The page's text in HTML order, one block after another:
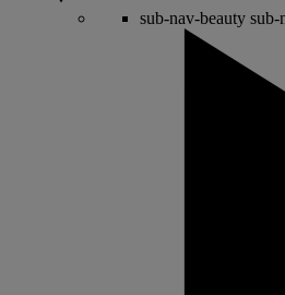
sub-nav-beauty sub-